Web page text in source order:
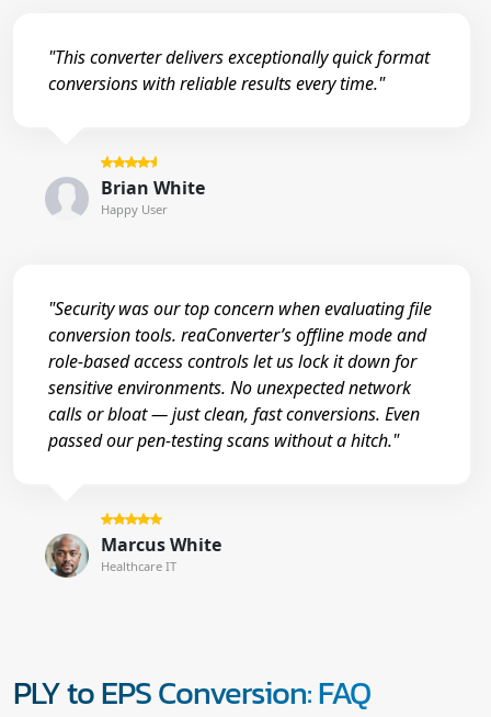
"This converter delivers exceptionally quick format
conversions with reliable results every time."
Brian White
Happy User
"Security was our top concern when evaluating file
conversion tools. reaConverter’s offline mode and
role-based access controls let us lock it down for
sensitive environments. No unexpected network
calls or bloat — just clean, fast conversions. Even
passed our pen-testing scans without a hitch."
Marcus White
Healthcare IT
PLY to EPS Conversion: FAQ